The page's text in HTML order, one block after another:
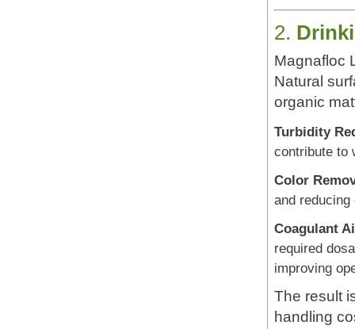
2.
Magnafloc
Natural
organic
Turbidity
contribute to
Color
and
Coagulant
required
improving
The result
handling